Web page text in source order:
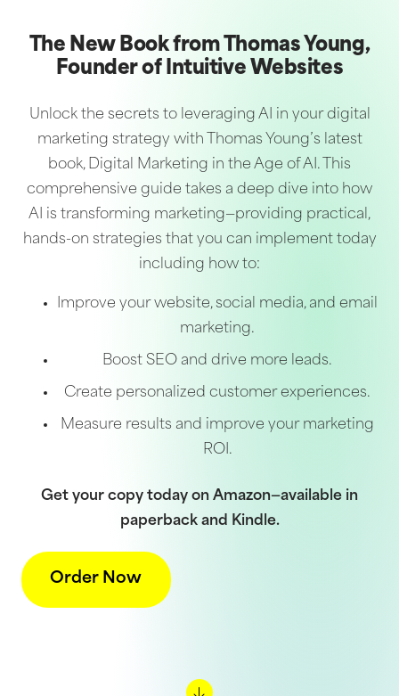
The New Book from Thomas Young,
Founder of Intuitive Websites
Unlock the secrets to leveraging AI in your digital
marketing strategy with Thomas Young’s latest
book, Digital Marketing in the Age of AI. This
comprehensive guide takes a deep dive into how
AI is transforming marketing—providing practical,
hands-on strategies that you can implement today
including how to:
Improve your website, social media, and email
marketing.
Boost SEO and drive more leads.
Create personalized customer experiences.
Measure results and improve your marketing
ROI.
Get your copy today on Amazon—available in
paperback and Kindle.
Order Now